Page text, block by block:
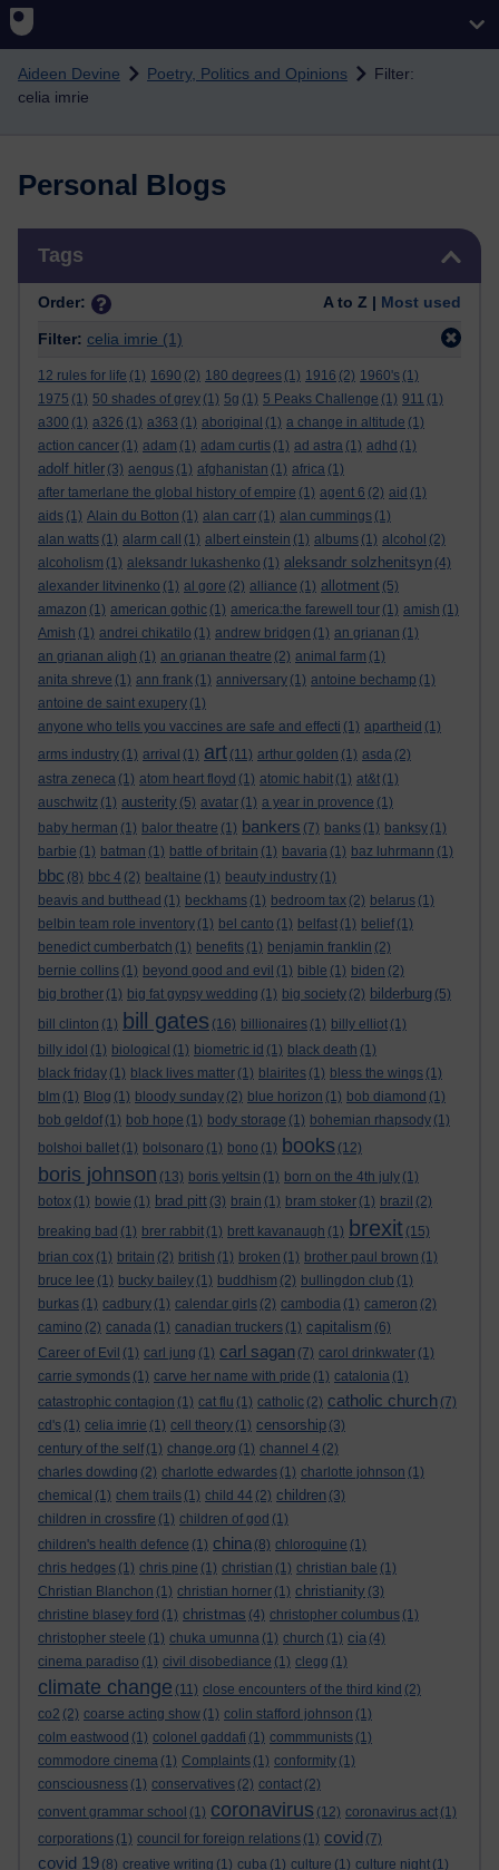
Skip to main content
Aideen Devine Poetry, Politics and Opinions
Filter:
celia imrie
Personal Blogs
Tags
Order: A to Z | Most used
Filter: celia imrie (1)
12 rules for life (1) 1690 (2) 180 degrees (1) 1916 (2) 1960's (1)
1975 (1) 50 shades of grey (1) 5g (1) 5 Peaks Challenge (1) 911 (1)
a300 (1) a326 (1) a363 (1) aboriginal (1) a change in altitude (1)
action cancer (1) adam (1) adam curtis (1) ad astra (1) adhd (1)
adolf hitler (3) aengus (1) afghanistan (1) africa (1)
after tamerlane the global history of empire (1) agent 6 (2) aid (1)
aids (1) Alain du Botton (1) alan carr (1) alan cummings (1)
alan watts (1) alarm call (1) albert einstein (1) albums (1) alcohol (2)
alcoholism (1) aleksandr lukashenko (1) aleksandr solzhenitsyn (4)
alexander litvinenko (1) al gore (2) alliance (1) allotment (5)
amazon (1) american gothic (1) america:the farewell tour (1) amish (1)
Amish (1) andrei chikatilo (1) andrew bridgen (1) an grianan (1)
an grianan aligh (1) an grianan theatre (2) animal farm (1)
anita shreve (1) ann frank (1) anniversary (1) antoine bechamp (1)
antoine de saint exupery (1)
anyone who tells you vaccines are safe and effecti (1) apartheid (1)
arms industry (1) arrival (1) art (11) arthur golden (1) asda (2)
astra zeneca (1) atom heart floyd (1) atomic habit (1) at&t (1)
auschwitz (1) austerity (5) avatar (1) a year in provence (1)
baby herman (1) balor theatre (1) bankers (7) banks (1) banksy (1)
barbie (1) batman (1) battle of britain (1) bavaria (1) baz luhrmann (1)
bbc (8) bbc 4 (2) bealtaine (1) beauty industry (1)
beavis and butthead (1) beckhams (1) bedroom tax (2) belarus (1)
belbin team role inventory (1) bel canto (1) belfast (1) belief (1)
benedict cumberbatch (1) benefits (1) benjamin franklin (2)
bernie collins (1) beyond good and evil (1) bible (1) biden (2)
big brother (1) big fat gypsy wedding (1) big society (2) bilderburg (5)
bill clinton (1) bill gates (16) billionaires (1) billy elliot (1)
billy idol (1) biological (1) biometric id (1) black death (1)
black friday (1) black lives matter (1) blairites (1) bless the wings (1)
blm (1) Blog (1) bloody sunday (2) blue horizon (1) bob diamond (1)
bob geldof (1) bob hope (1) body storage (1) bohemian rhapsody (1)
bolshoi ballet (1) bolsonaro (1) bono (1) books (12)
boris johnson (13) boris yeltsin (1) born on the 4th july (1)
botox (1) bowie (1) brad pitt (3) brain (1) bram stoker (1) brazil (2)
breaking bad (1) brer rabbit (1) brett kavanaugh (1) brexit (15)
brian cox (1) britain (2) british (1) broken (1) brother paul brown (1)
bruce lee (1) bucky bailey (1) buddhism (2) bullingdon club (1)
burkas (1) cadbury (1) calendar girls (2) cambodia (1) cameron (2)
camino (2) canada (1) canadian truckers (1) capitalism (6)
Career of Evil (1) carl jung (1) carl sagan (7) carol drinkwater (1)
carrie symonds (1) carve her name with pride (1) catalonia (1)
catastrophic contagion (1) cat flu (1) catholic (2) catholic church (7)
cd's (1) celia imrie (1) cell theory (1) censorship (3)
century of the self (1) change.org (1) channel 4 (2)
charles dowding (2) charlotte edwardes (1) charlotte johnson (1)
chemical (1) chem trails (1) child 44 (2) children (3)
children in crossfire (1) children of god (1)
children's health defence (1) china (8) chloroquine (1)
chris hedges (1) chris pine (1) christian (1) christian bale (1)
Christian Blanchon (1) christian horner (1) christianity (3)
christine blasey ford (1) christmas (4) christopher columbus (1)
christopher steele (1) chuka umunna (1) church (1) cia (4)
cinema paradiso (1) civil disobediance (1) clegg (1)
climate change (11) close encounters of the third kind (2)
co2 (2) coarse acting show (1) colin stafford johnson (1)
colm eastwood (1) colonel gaddafi (1) commmunists (1)
commodore cinema (1) Complaints (1) conformity (1)
consciousness (1) conservatives (2) contact (2)
convent grammar school (1) coronavirus (12) coronavirus act (1)
corporations (1) council for foreign relations (1) covid (7)
covid 19 (8) creative writing (1) cuba (1) culture (1) culture night (1)